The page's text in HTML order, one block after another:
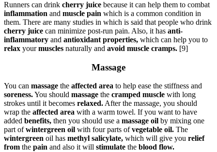
Runners can drink cherry juice because it can help them to combat
inflammation and muscle pain which is a common condition in
them. There are many studies in which is said that people who drink
cherry juice can minimize post-run pain. Also, it has anti-
inflammatory and antioxidant properties, which can help you to
relax yourmuscles naturally and avoid muscle cramps. [9]
Massage
You can massage the affected area to help ease the stiffness and
soreness.You should massage the cramped muscle with long
strokes until it becomes relaxed.After the massage, you should
wrap the affected area with a warm towel. If you want to have
added benefits, then you should use a massage oil by mixing one
part ofwintergreen oil with four parts ofvegetable oil. The
wintergreen oil has methyl salicylate, which will give you relief
from the pain and also it will stimulate the blood flow.